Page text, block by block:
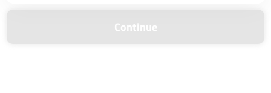
Continue